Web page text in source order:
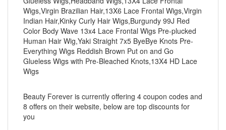
Wigs,Virgin Brazilian Hair,13X6 Lace Frontal Wigs,Virgin
Indian Hair,Kinky Curly Hair Wigs,Burgundy 99J Red
Color Body Wave 13x4 Lace Frontal Wigs Pre-plucked
Human Hair Wig,Yaki Straight 7x5 ByeBye Knots Pre-
Everything Wigs Reddish Brown Put on and Go
Glueless Wigs with Pre-Bleached Knots,13X4 HD Lace
Wigs
Beauty Forever is currently offering 4 coupon codes and
8 offers on their website, below are top discounts for
you